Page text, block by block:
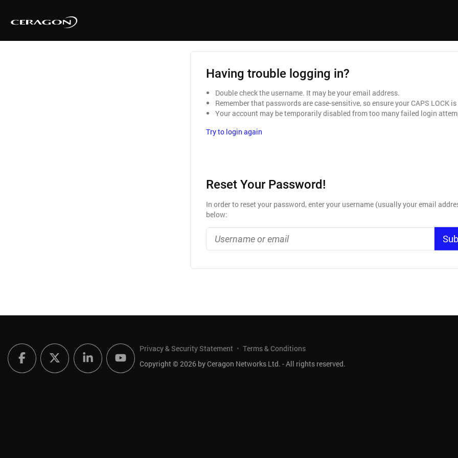
Having trouble logging in?
Double check the username. It may be your email address.
Remember that passwords are case-sensitive, so ensure your CAPS LOCK is
Your account may be temporarily disabled from too many failed login
Try to login again
Reset Your Password!
In order to reset your password, enter your username (usually your email
below:
Privacy & Security Statement
Terms & Conditions
Copyright © 2026 by Ceragon Networks Ltd. - All rights reserved.